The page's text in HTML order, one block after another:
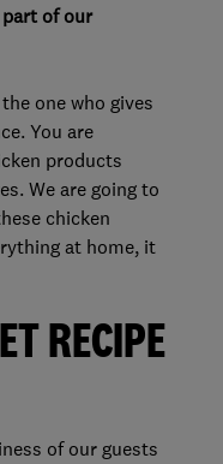
of our
one who gives
You are
products
We are going to
chicken
at home, it
RECIPE
of our guests